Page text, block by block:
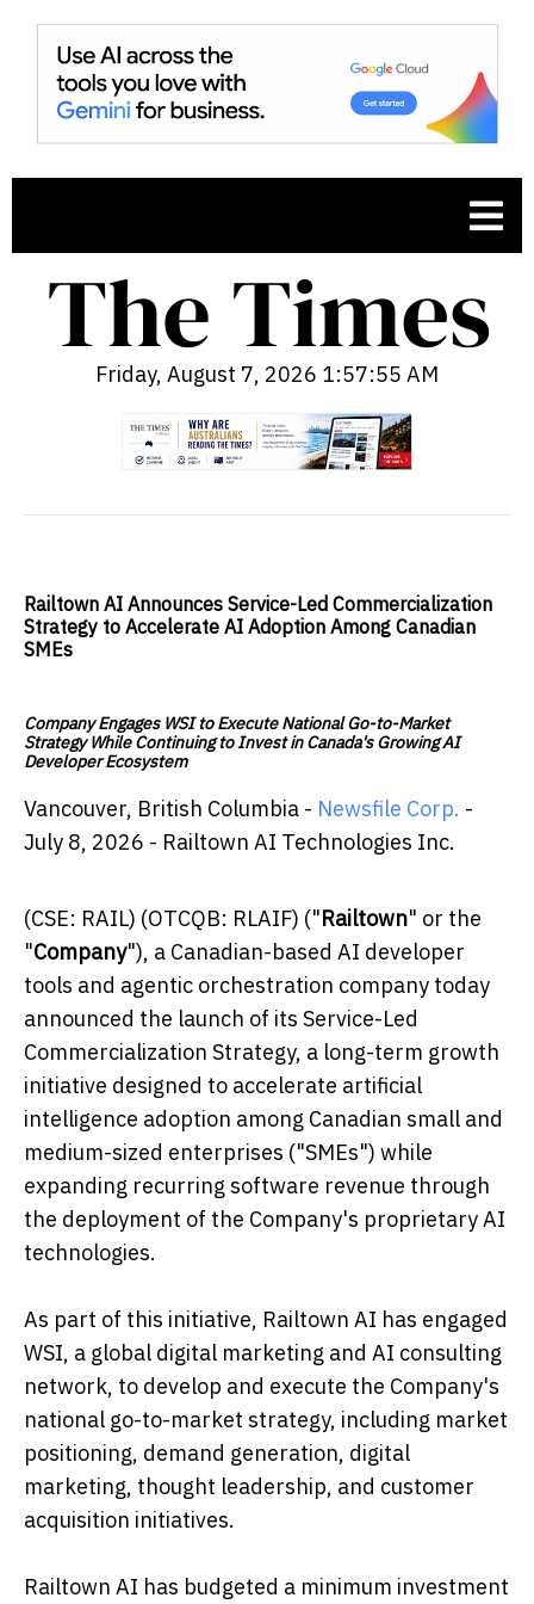
Friday, August 7, 2026 1:57:56 AM
Railtown AI Announces Service-Led Commercialization
Strategy to Accelerate AI Adoption Among Canadian
SMEs
Company Engages WSI to Execute National Go-to-Market
Strategy While Continuing to Invest in Canada's Growing AI
Developer Ecosystem
Vancouver, British Columbia - Newsfile Corp. -
July 8, 2026 - Railtown AI Technologies Inc.
(CSE: RAIL) (OTCQB: RLAIF) ("Railtown" or the
"Company"), a Canadian-based AI developer
tools and agentic orchestration company today
announced the launch of its Service-Led
Commercialization Strategy, a long-term growth
initiative designed to accelerate artificial
intelligence adoption among Canadian small and
medium-sized enterprises ("SMEs") while
expanding recurring software revenue through
the deployment of the Company's proprietary AI
technologies.
As part of this initiative, Railtown AI has engaged
WSI, a global digital marketing and AI consulting
network, to develop and execute the Company's
national go-to-market strategy, including market
positioning, demand generation, digital
marketing, thought leadership, and customer
acquisition initiatives.
Railtown AI has budgeted a minimum investment